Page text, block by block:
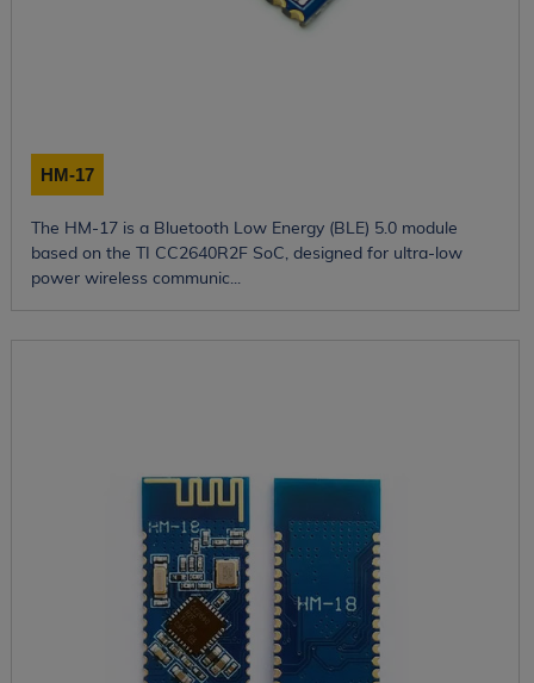
HM-17
The HM-17 is a Bluetooth Low Energy (BLE) 5.0 module
based on the TI CC2640R2F SoC, designed for ultra-low
power wireless communic...